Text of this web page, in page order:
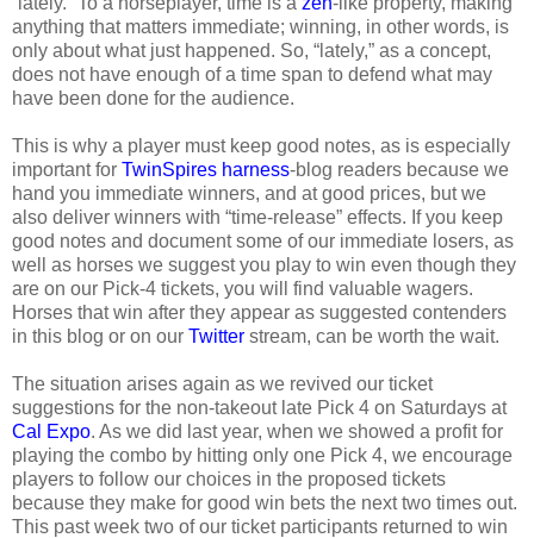
anything that matters immediate; winning, in other words, is
only about what just happened. So, “lately,” as a concept,
does not have enough of a time span to defend what may
have been done for the audience.
This is why a player must keep good notes, as is especially
important for TwinSpires harness-blog readers because we
hand you immediate winners, and at good prices, but we
also deliver winners with “time-release” effects. If you keep
good notes and document some of our immediate losers, as
well as horses we suggest you play to win even though they
are on our Pick-4 tickets, you will find valuable wagers.
Horses that win after they appear as suggested contenders
in this blog or on our Twitter stream, can be worth the wait.
The situation arises again as we revived our ticket
suggestions for the non-takeout late Pick 4 on Saturdays at
Cal Expo. As we did last year, when we showed a profit for
playing the combo by hitting only one Pick 4, we encourage
players to follow our choices in the proposed tickets
because they make for good win bets the next two times out.
This past week two of our ticket participants returned to win